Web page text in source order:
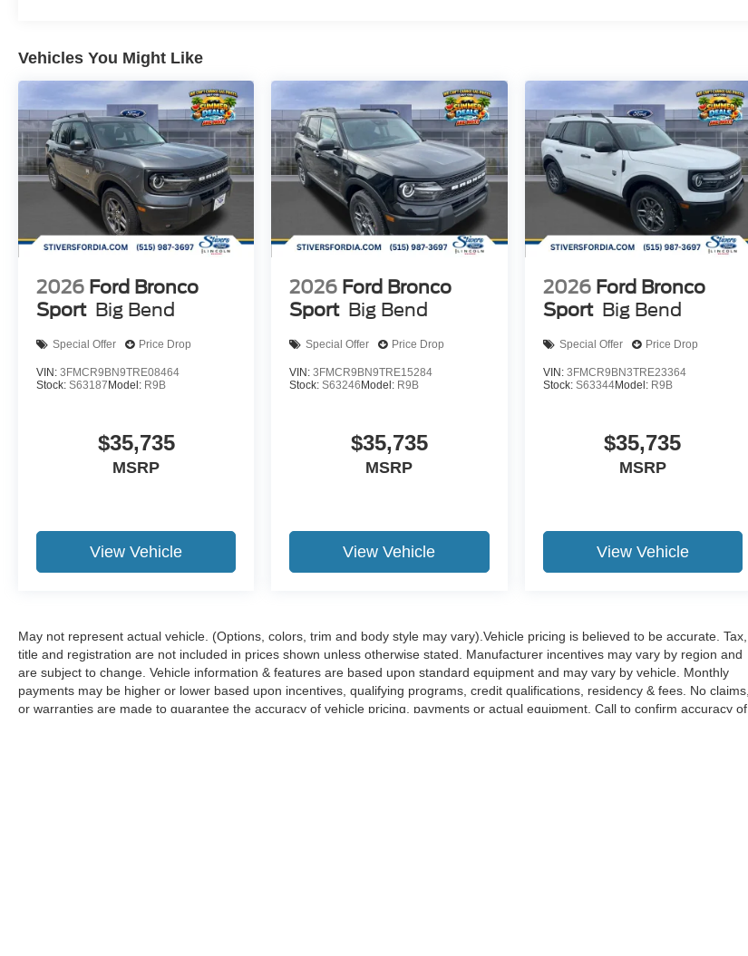
Vehicles You Might Like
2026 Ford Bronco
Sport Big Bend
Special Offer Price Drop
VIN: 3FMCR9BN9TRE08464
Stock: S63187 Model: R9B
$35,735
MSRP
View Vehicle
2026 Ford Bronco
Sport Big Bend
Special Offer Price Drop
VIN:3FMCR9BN9TRE15284
Stock:S63246 Model: R9B
$35,735
MSRP
View Vehicle
2026 Ford Bronco
Sport Big Bend
Special Offer Price Drop
VIN: 3FMCR9BN3TRE23364
Stock: S63344Model: R9B
$35,735
MSRP
View Vehicle
May not represent actual vehicle. (Options, colors, trim and body style may vary).Vehicle pricing is believed to be accurate. Tax,
title and registration are not included in prices shown unless otherwise stated. Manufacturer incentives may vary by region and
are subject to change. Vehicle information & features are based upon standard equipment and may vary by vehicle. Monthly
payments may be higher or lower based upon incentives, qualifying programs, credit qualifications, residency & fees. No claims,
or warranties are made to guarantee the accuracy of vehicle pricing, payments or actual equipment. Call to confirm accuracy of